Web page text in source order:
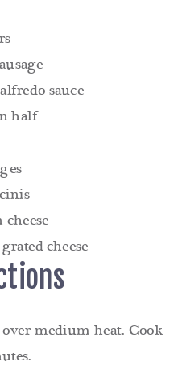
sauce
half
cheese
medium heat. Cook